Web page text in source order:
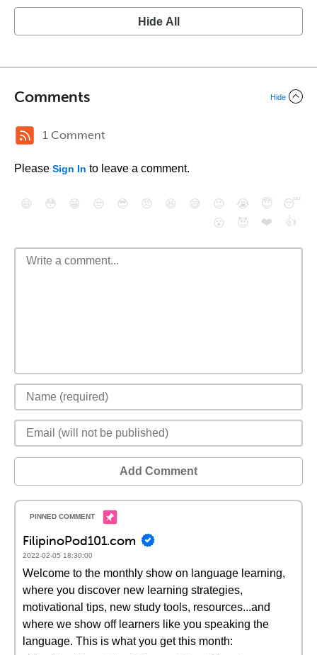
Hide All
Comments Hide
1 Comment
Please Sign In to leave a comment.
😄 😳 😁 😒 😎 😠 😆 😅 😉 😭 😇
😴
😮
😈 ❤️ 👍
Add Comment
FilipinoPod101.com
2022-02-05 18:30:00
Welcome to the monthly show on language learning,
where you discover new learning strategies,
motivational tips, new study tools, resources...and
where we show off learners like you speaking the
language. This is what you get this month: